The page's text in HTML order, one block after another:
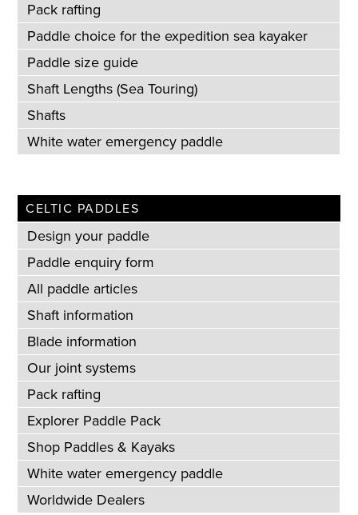
Pack rafting
Paddle choice for the expedition sea kayaker
Paddle size guide
Shaft Lengths (Sea Touring)
Shafts
White water emergency paddle
CELTIC PADDLES
Design your paddle
Paddle enquiry form
All paddle articles
Shaft information
Blade information
Our joint systems
Pack rafting
Explorer Paddle Pack
Shop Paddles & Kayaks
White water emergency paddle
Worldwide Dealers